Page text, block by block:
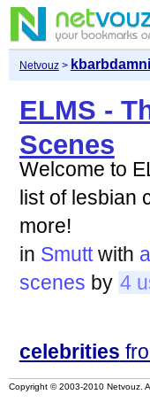
Netvouz>
ELMS -
Scenes
Welcome to
list of lesbian
more!
in Smutt with
scenes by 4
celebrities
Copyright © 2003-2010 Netvouz.